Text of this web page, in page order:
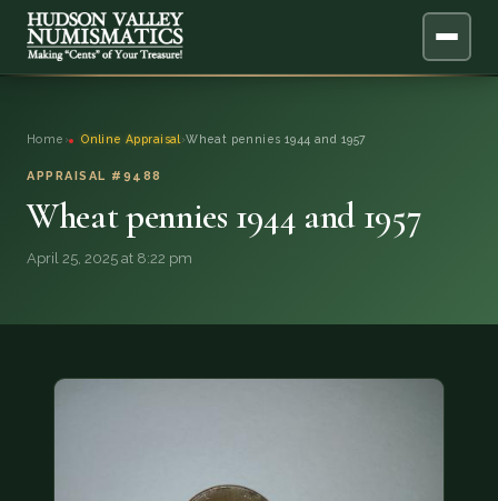
ONLINE APPRAISAL
Home › Online Appraisal ›Wheat pennies 1944 and 1957
APPRAISAL #9488
Wheat pennies 1944 and 1957
April 25, 2025 at 8:22 pm